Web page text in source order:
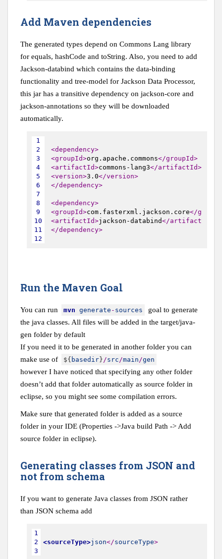
Add Maven dependencies
The generated types depend on Commons Lang library
for equals, hashCode and toString. Also, you need to add
Jackson-databind which contains the data-binding
functionality and tree-model for Jackson Data Processor,
this jar has a transitive dependency on jackson-core and
jackson-annotations so they will be downloaded
automatically.
1
2
3
4
5
6
7
8
9
10
11
12
<dependency>
<groupId>org.apache.commons</groupId>
<artifactId>commons-lang3</artifactId>
<version>3.0</version>
</dependency>
<dependency>
<groupId>com.fasterxml.jackson.core</
<artifactId>jackson-databind</artifactId>
</dependency>
Run the Maven Goal
You can run mvn generate - sources
goal to generate
the java classes. All files will be added in the target/java-
gen folder by default
If you need it to be generated in another folder you can
make use of
${ basedir }/src/main/gen
however I have noticed that specifying any other folder
doesn’t add that folder automatically as source folder in
eclipse, so you might see some compilation errors.
Make sure that generated folder is added as a source
folder in your IDE (Properties ->Java build Path -> Add
source folder in eclipse).
Generating classes from JSON and
not from schema
If you want to generate Java classes from JSON rather
than JSON schema add
1
2
3
<sourceType>json</sourceType>